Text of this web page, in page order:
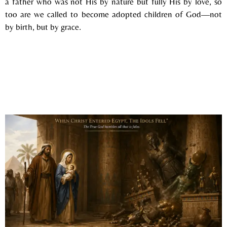
too are we called to become adopted children of God—not
by birth, but by grace.